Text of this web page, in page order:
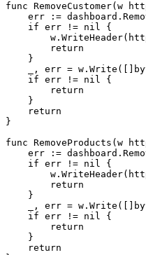
func RemoveCustomer(w
err :=
    if err != nil {
        return
    }
_, err =
    if err != nil {
        return
    }
    return
}
func RemoveProducts(w
err :=
    if err != nil {
        return
    }
_, err =
    if err != nil {
        return
    }
    return